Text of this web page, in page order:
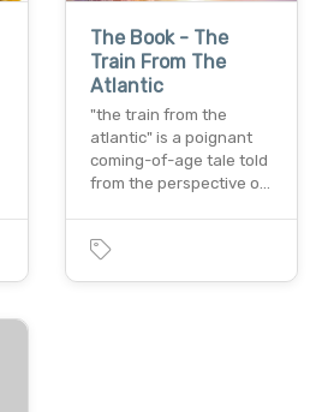
The Book - The
Train From The
Atlantic
"the train from the
atlantic" is a poignant
coming-of-age tale told
from the perspective o…